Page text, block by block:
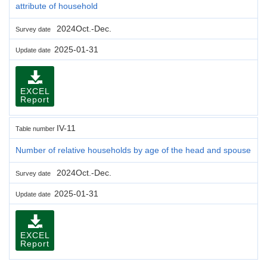
attribute of household
Survey date 2024Oct.-Dec.
Update date 2025-01-31
EXCEL
Report
Table number IV-11
Number of relative households by age of the head and spouse
Survey date 2024Oct.-Dec.
Update date 2025-01-31
EXCEL
Report